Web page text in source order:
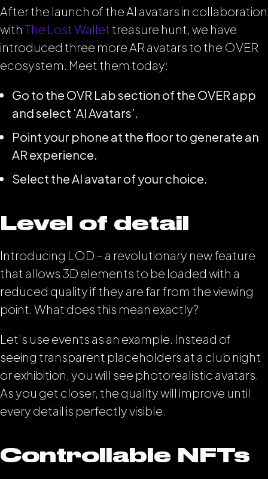
After the launch of the AI avatars in collaboration
with The Lost Wallet treasure hunt, we have
introduced three more AR avatars to the OVER
ecosystem. Meet them today:
Go to the OVR Lab section of the OVER app
and select ‘AI Avatars’.
Point your phone at the floor to generate an
AR experience.
Select the AI avatar of your choice.
Level of detail
Introducing LOD – a revolutionary new feature
that allows 3D elements to be loaded with a
reduced quality if they are far from the viewing
point. What does this mean exactly?
Let’s use events as an example. Instead of
seeing transparent placeholders at a club night
or exhibition, you will see photorealistic avatars.
As you get closer, the quality will improve until
every detail is perfectly visible.
Controllable NFTs